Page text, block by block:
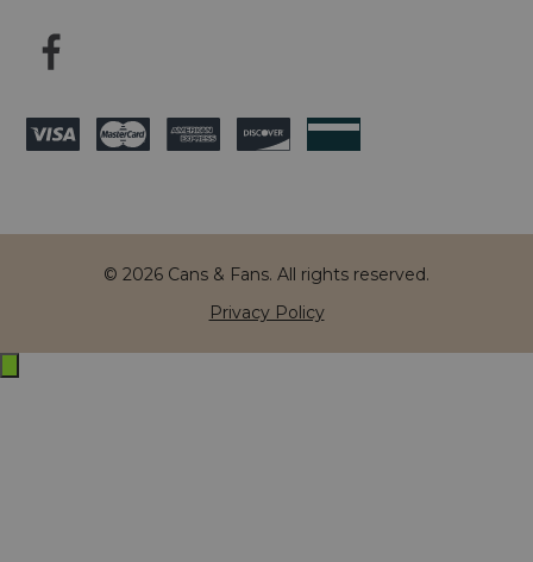
© 2026 Cans & Fans. All rights reserved.
Privacy Policy
Exit